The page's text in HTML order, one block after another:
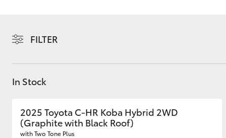
C-HR
FILTER
In Stock
2025 Toyota C-HR Koba Hybrid 2WD
(Graphite with Black Roof)
with Two Tone Plus